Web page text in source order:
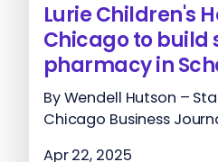
Lurie Children's
Chicago to build
pharmacy in
By Wendell Hutson –
Chicago Business
Apr 22, 2025